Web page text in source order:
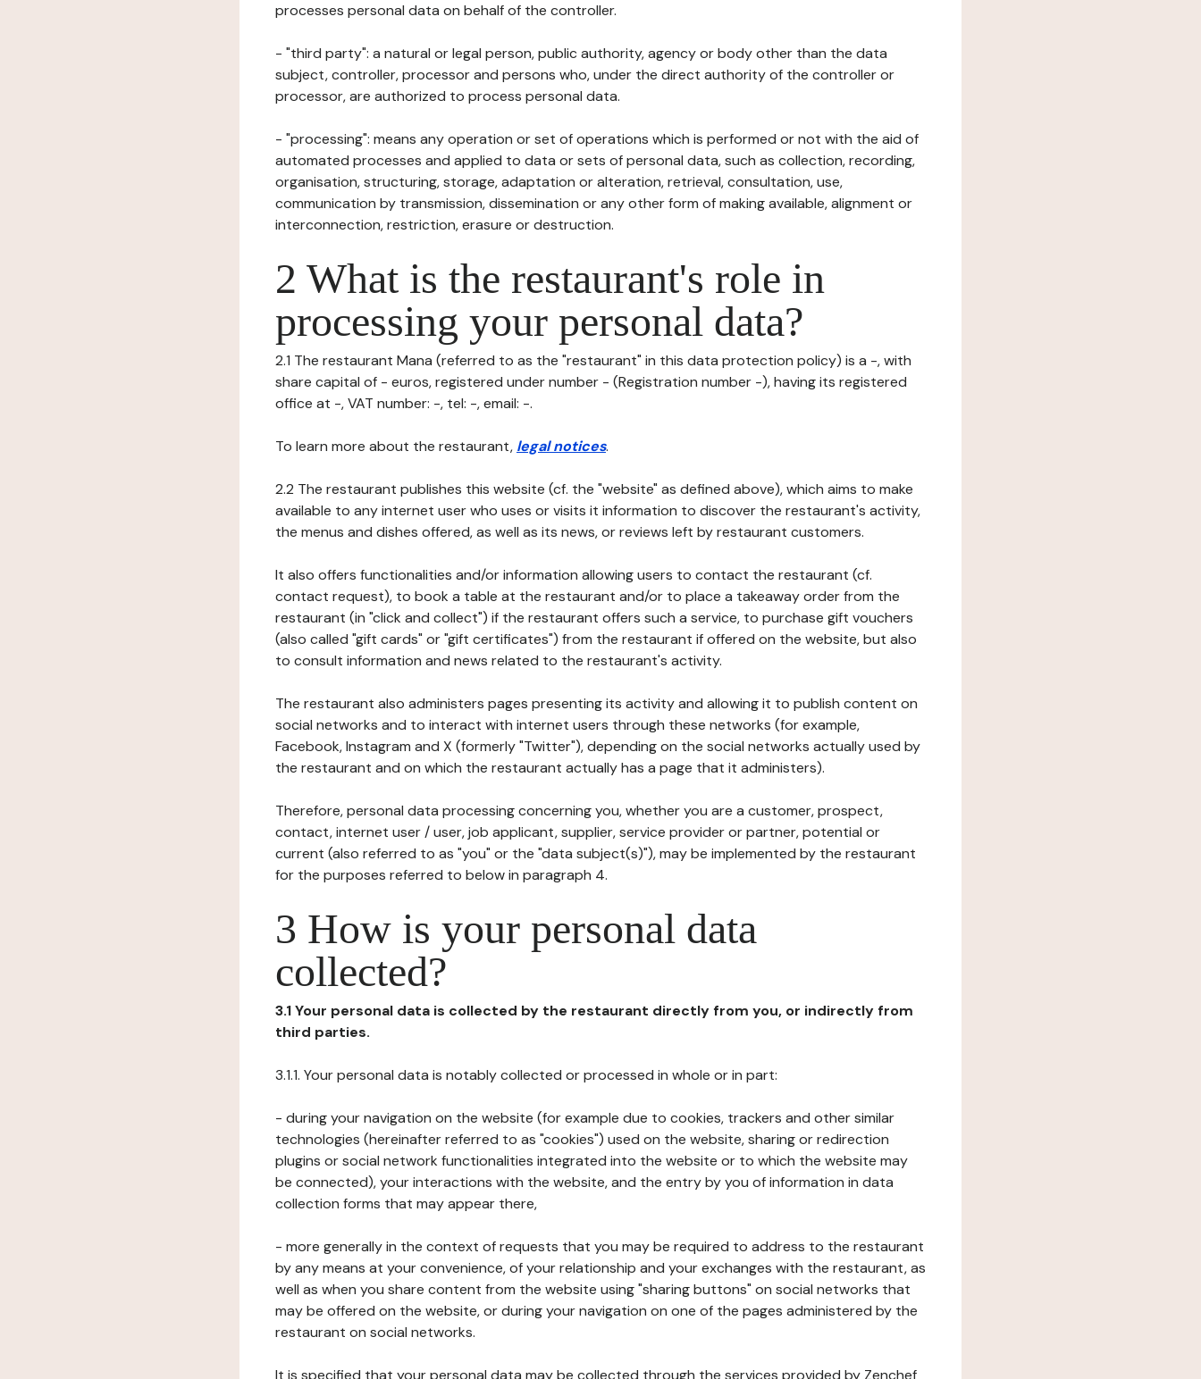
processes personal data on behalf of the controller.
- "third party": a natural or legal person, public authority, agency or body other than the data
subject, controller, processor and persons who, under the direct authority of the controller or
processor, are authorized to process personal data.
- "processing": means any operation or set of operations which is performed or not with the aid of
automated processes and applied to data or sets of personal data, such as collection, recording,
organisation, structuring, storage, adaptation or alteration, retrieval, consultation, use,
communication by transmission, dissemination or any other form of making available, alignment or
interconnection, restriction, erasure or destruction.
2 What is the restaurant's role in
processing your personal data?
2.1 The restaurant Mana (referred to as the "restaurant" in this data protection policy) is a -, with
share capital of - euros, registered under number - (Registration number -), having its registered
office at -, VAT number: -, tel: -, email: -.
To learn more about the restaurant, legal notices.
2.2 The restaurant publishes this website (cf. the "website" as defined above), which aims to make
available to any internet user who uses or visits it information to discover the restaurant's activity,
the menus and dishes offered, as well as its news, or reviews left by restaurant customers.
It also offers functionalities and/or information allowing users to contact the restaurant (cf.
contact request), to book a table at the restaurant and/or to place a takeaway order from the
restaurant (in "click and collect") if the restaurant offers such a service, to purchase gift vouchers
(also called "gift cards" or "gift certificates") from the restaurant if offered on the website, but also
to consult information and news related to the restaurant's activity.
The restaurant also administers pages presenting its activity and allowing it to publish content on
social networks and to interact with internet users through these networks (for example,
Facebook, Instagram and X (formerly "Twitter"), depending on the social networks actually used by
the restaurant and on which the restaurant actually has a page that it administers).
Therefore, personal data processing concerning you, whether you are a customer, prospect,
contact, internet user / user, job applicant, supplier, service provider or partner, potential or
current (also referred to as "you" or the "data subject(s)"), may be implemented by the restaurant
for the purposes referred to below in paragraph 4.
3 How is your personal data
collected?
3.1 Your personal data is collected by the restaurant directly from you, or indirectly from
third parties.
3.1.1. Your personal data is notably collected or processed in whole or in part:
- during your navigation on the website (for example due to cookies, trackers and other similar
technologies (hereinafter referred to as "cookies") used on the website, sharing or redirection
plugins or social network functionalities integrated into the website or to which the website may
be connected), your interactions with the website, and the entry by you of information in data
collection forms that may appear there,
- more generally in the context of requests that you may be required to address to the restaurant
by any means at your convenience, of your relationship and your exchanges with the restaurant, as
well as when you share content from the website using "sharing buttons" on social networks that
may be offered on the website, or during your navigation on one of the pages administered by the
restaurant on social networks.
It is specified that your personal data may be collected through the services provided by Zenchef